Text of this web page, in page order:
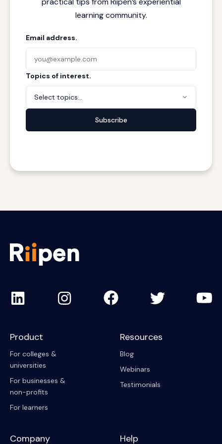
learning community.
Email address.
Topics of interest.
Select topics...
Subscribe
Product
For colleges &
universities
For businesses &
non-profits
For learners
Resources
Blog
Webinars
Testimonials
Company Help